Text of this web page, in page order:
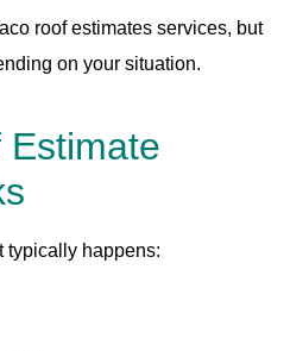
roof estimates services, but
on your situation.
Estimate
typically happens: